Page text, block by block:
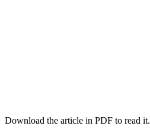
Download the article in PDF to read it.